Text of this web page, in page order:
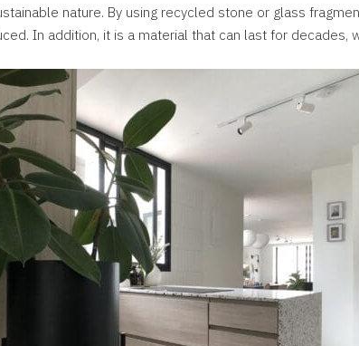
nature. By using recycled stone or glass
In addition, it is a material that can last for decades,